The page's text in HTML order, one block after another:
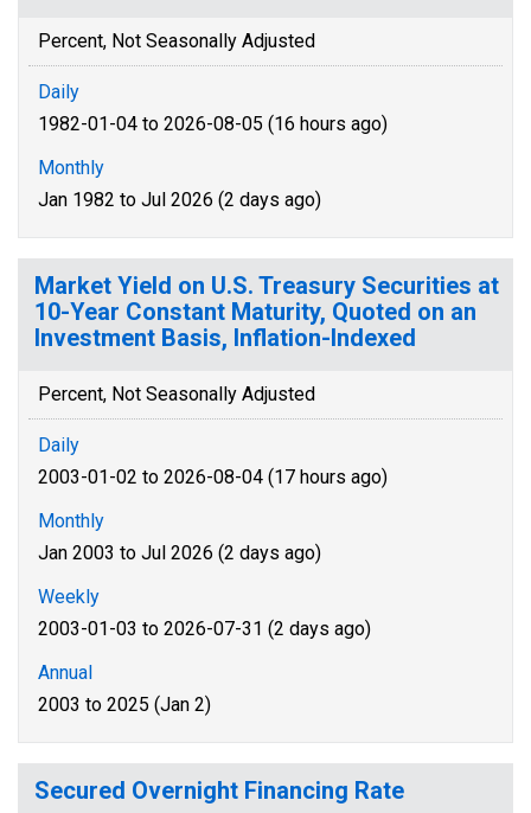
Percent, Not Seasonally Adjusted
Daily
1982-01-04 to 2026-08-05 (16 hours ago)
Monthly
Jan 1982 to Jul 2026 (2 days ago)
Market Yield on U.S. Treasury Securities at
10-Year Constant Maturity, Quoted on an
Investment Basis, Inflation-Indexed
Percent, Not Seasonally Adjusted
Daily
2003-01-02 to 2026-08-04 (17 hours ago)
Monthly
Jan 2003 to Jul 2026 (2 days ago)
Weekly
2003-01-03 to 2026-07-31 (2 days ago)
Annual
2003 to 2025 (Jan 2)
Secured Overnight Financing Rate